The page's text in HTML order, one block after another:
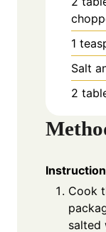
1
Salt
2
Cook
salted